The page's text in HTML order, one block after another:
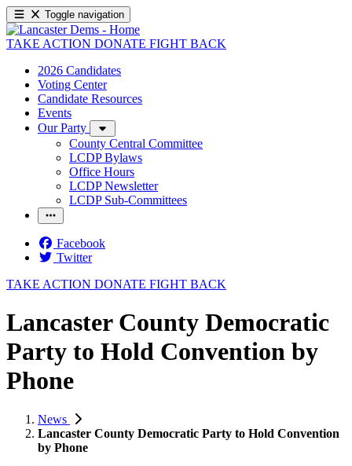
Toggle navigation
TAKE ACTION DONATE FIGHT BACK
2026 Candidates
Voting Center
Candidate Resources
Events
Our Party
County Central Committee
LCDP Bylaws
Office Hours
LCDP Newsletter
LCDP Sub-Committees
Facebook
Twitter
TAKE ACTION DONATE FIGHT BACK
Lancaster County Democratic
Party to Hold Convention by
Phone
News
Lancaster County Democratic Party to Hold Convention
by Phone